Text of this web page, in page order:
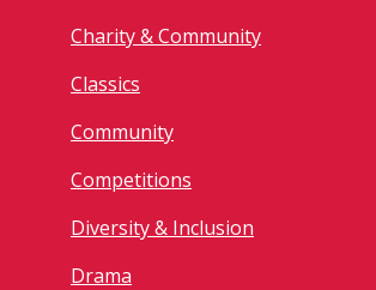
Charity & Community
Classics
Community
Competitions
Diversity & Inclusion
Drama